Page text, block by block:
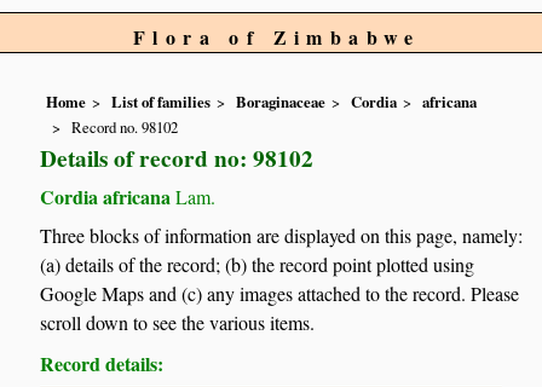
Flora of Zimbabwe
Home List of families Boraginaceae Cordia
africana
Record no. 98102
Details of record no: 98102
Cordia africana Lam.
Three blocks of information are displayed on this page, namely:
(a) details of the record; (b) the record point plotted using
Google Maps and (c) any images attached to the record. Please
scroll down to see the various items.
Record details: